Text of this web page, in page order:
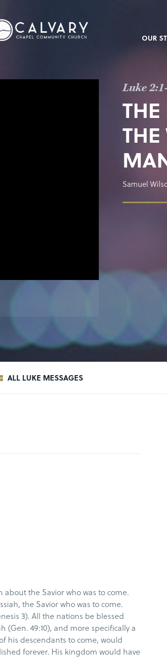
OUR
Luke
Samuel
ALL LUKE MESSAGES
the Savior who was to come.
the Savior who was to come.
3). All the nations be blessed
49:10), and more specifically a
his descendants to come, would
forever. His kingdom would have